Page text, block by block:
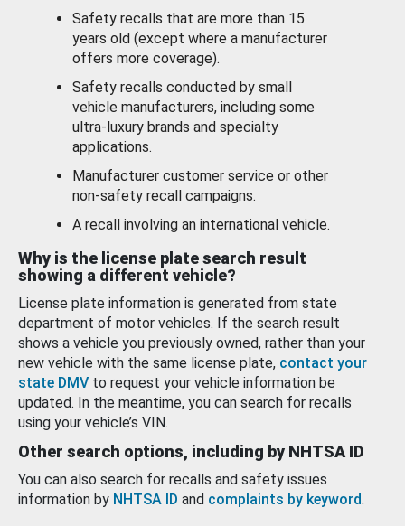
Safety recalls that are more than 15
years old (except where a manufacturer
offers more coverage).
Safety recalls conducted by small
vehicle manufacturers, including some
ultra-luxury brands and specialty
applications.
Manufacturer customer service or other
non-safety recall campaigns.
A recall involving an international vehicle.
Why is the license plate search result
showing a different vehicle?
License plate information is generated from state
department of motor vehicles. If the search result
shows a vehicle you previously owned, rather than your
new vehicle with the same license plate, contact your
state DMV to request your vehicle information be
updated. In the meantime, you can search for recalls
using your vehicle’s VIN.
Other search options, including by NHTSA ID
You can also search for recalls and safety issues
information by NHTSA ID and complaints by keyword.